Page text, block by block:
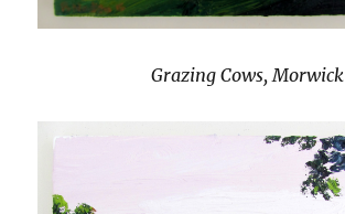
Grazing Cows, Morwick